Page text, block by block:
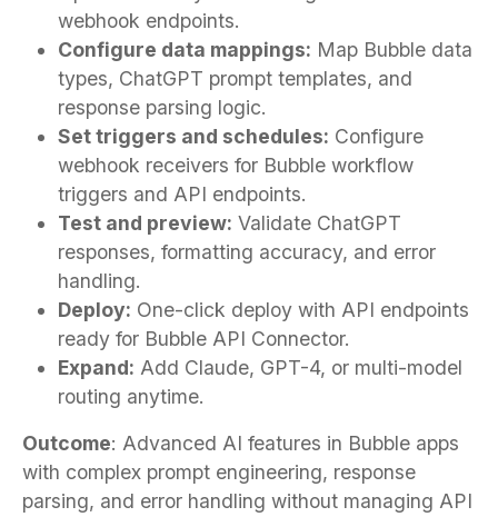
webhook endpoints.
Configure data mappings: Map Bubble data
types, ChatGPT prompt templates, and
response parsing logic.
Set triggers and schedules: Configure
webhook receivers for Bubble workflow
triggers and API endpoints.
Test and preview: Validate ChatGPT
responses, formatting accuracy, and error
handling.
Deploy: One-click deploy with API endpoints
ready for Bubble API Connector.
Expand: Add Claude, GPT-4, or multi-model
routing anytime.
Outcome: Advanced AI features in Bubble apps
with complex prompt engineering, response
parsing, and error handling without managing API